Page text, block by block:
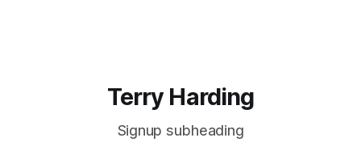
Terry Harding
Signup subheading